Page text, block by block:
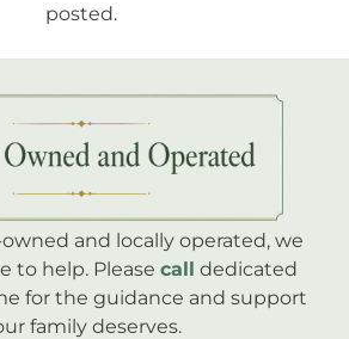
posted.
and locally operated, we
to help. Please call dedicated
for the guidance and support
family deserves.